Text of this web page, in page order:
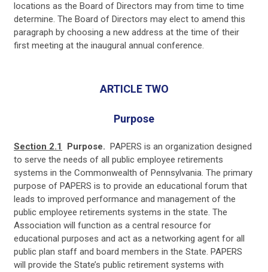
locations as the Board of Directors may from time to time
determine. The Board of Directors may elect to amend this
paragraph by choosing a new address at the time of their
first meeting at the inaugural annual conference.
ARTICLE TWO
Purpose
Section 2.1 Purpose. PAPERS is an organization designed
to serve the needs of all public employee retirements
systems in the Commonwealth of Pennsylvania. The primary
purpose of PAPERS is to provide an educational forum that
leads to improved performance and management of the
public employee retirements systems in the state. The
Association will function as a central resource for
educational purposes and act as a networking agent for all
public plan staff and board members in the State. PAPERS
will provide the State’s public retirement systems with